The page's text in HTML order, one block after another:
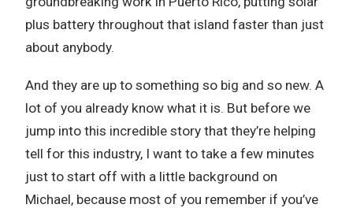
plus battery throughout that island faster than just
about anybody.
And they are up to something so big and so new. A
lot of you already know what it is. But before we
jump into this incredible story that they’re helping
tell for this industry, I want to take a few minutes
just to start off with a little background on
Michael, because most of you remember if you’ve